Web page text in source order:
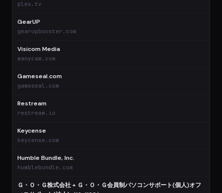
plex.tv
GearUP
gearupbooster.com
Visicom Media
manycam.com
Gameseal.com
gameseal.com
Restream
restream.io
Keycense
keycense.com
Humble Bundle, Inc.
humblebundle.com
Ｇ・Ｏ・Ｇ株式会社 + Ｇ・Ｏ・Ｇ会員制パソコンサポート(個人)オフ